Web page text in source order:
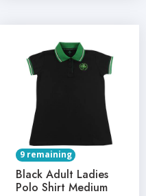
9 remaining
Black Adult Ladies
Polo Shirt Medium